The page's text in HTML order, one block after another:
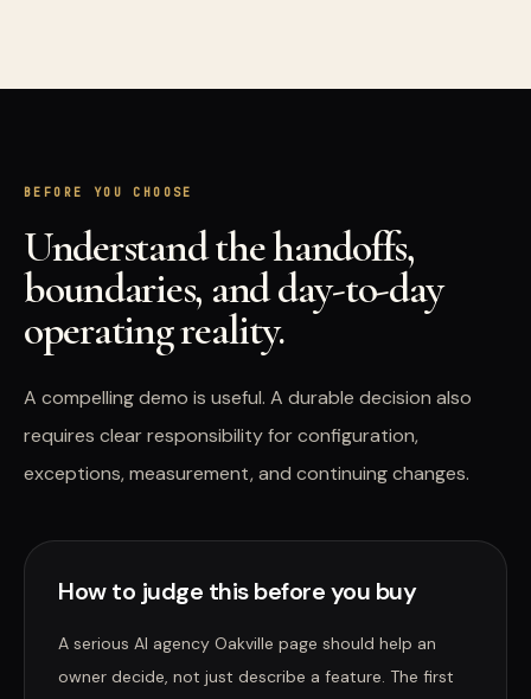
BEFORE YOU CHOOSE
Understand the handoffs,
boundaries, and day-to-day
operating reality.
A compelling demo is useful. A durable decision also
requires clear responsibility for configuration,
exceptions, measurement, and continuing changes.
How to judge this before you buy
A serious AI agency Oakville page should help an
owner decide, not just describe a feature. The first